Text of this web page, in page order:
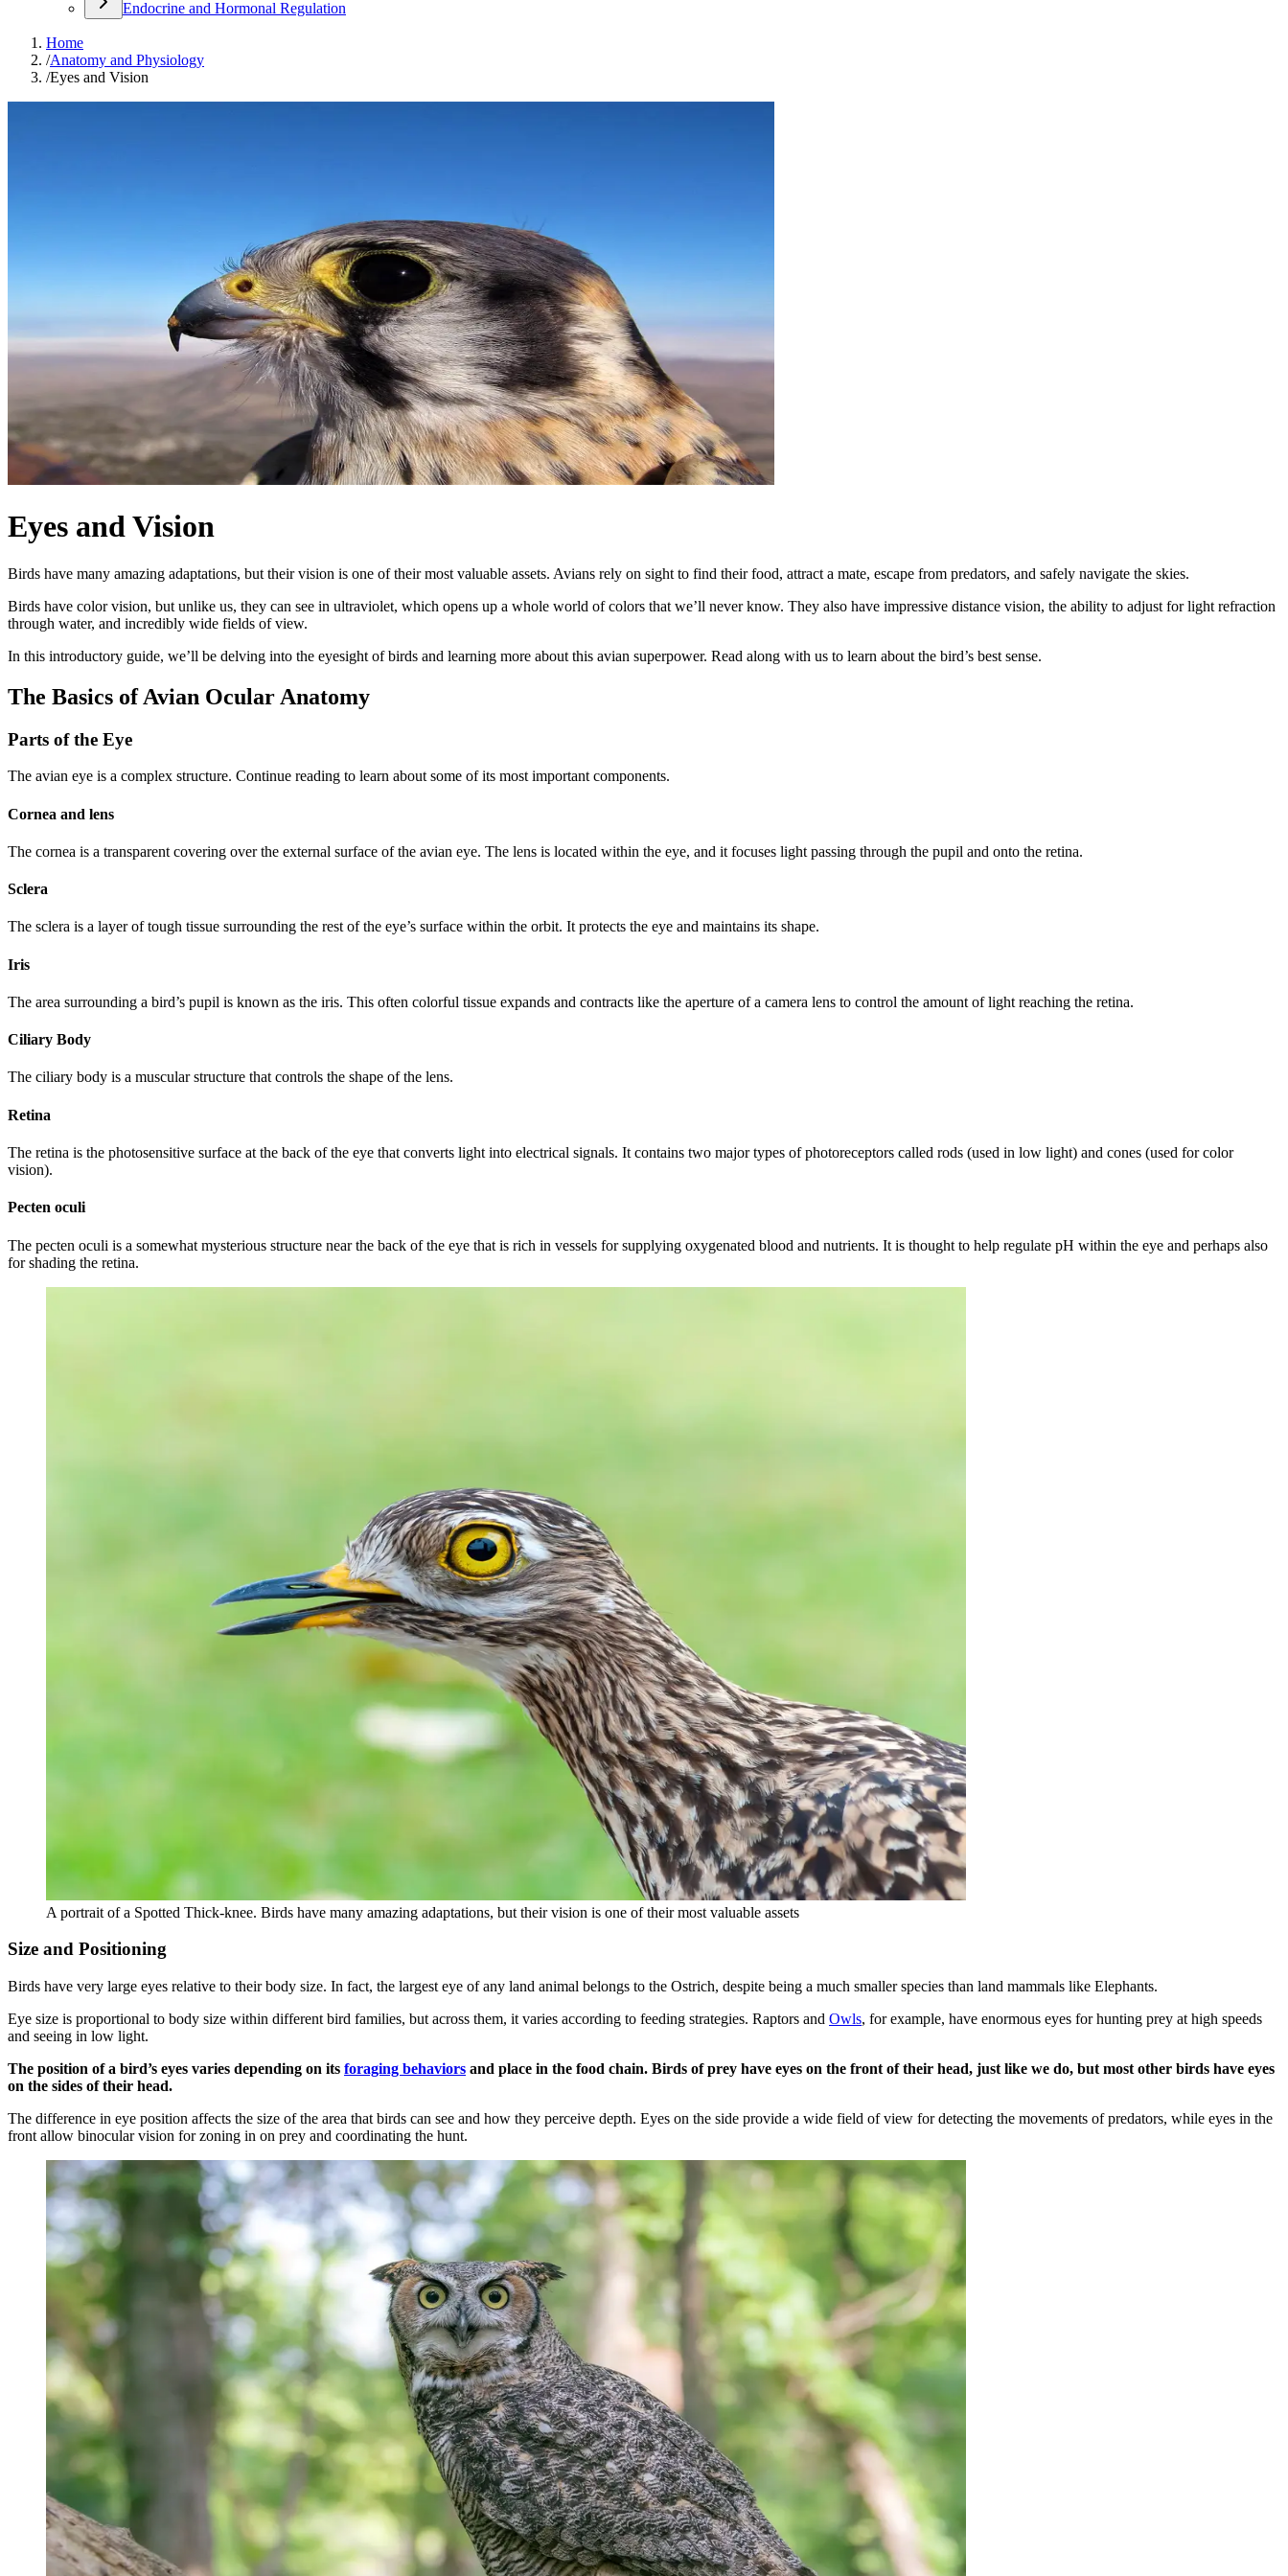
Endocrine and Hormonal Regulation
Home
/Anatomy and Physiology
/Eyes and Vision
Eyes and Vision
Birds have many amazing adaptations, but their vision is one of their most valuable assets. Avians rely on sight to find their food, attract a mate, escape from predators, and safely navigate the skies.
Birds have color vision, but unlike us, they can see in ultraviolet, which opens up a whole world of colors that we’ll never know. They also have impressive distance vision, the ability to adjust for light refraction
through water, and incredibly wide fields of view.
In this introductory guide, we’ll be delving into the eyesight of birds and learning more about this avian superpower. Read along with us to learn about the bird’s best sense.
The Basics of Avian Ocular Anatomy
Parts of the Eye
The avian eye is a complex structure. Continue reading to learn about some of its most important components.
Cornea and lens
The cornea is a transparent covering over the external surface of the avian eye. The lens is located within the eye, and it focuses light passing through the pupil and onto the retina.
Sclera
The sclera is a layer of tough tissue surrounding the rest of the eye’s surface within the orbit. It protects the eye and maintains its shape.
Iris
The area surrounding a bird’s pupil is known as the iris. This often colorful tissue expands and contracts like the aperture of a camera lens to control the amount of light reaching the retina.
Ciliary Body
The ciliary body is a muscular structure that controls the shape of the lens.
Retina
The retina is the photosensitive surface at the back of the eye that converts light into electrical signals. It contains two major types of photoreceptors called rods (used in low light) and cones (used for color
vision).
Pecten oculi
The pecten oculi is a somewhat mysterious structure near the back of the eye that is rich in vessels for supplying oxygenated blood and nutrients. It is thought to help regulate pH within the eye and perhaps also
for shading the retina.
A portrait of a Spotted Thick-knee. Birds have many amazing adaptations, but their vision is one of their most valuable assets
Size and Positioning
Birds have very large eyes relative to their body size. In fact, the largest eye of any land animal belongs to the Ostrich, despite being a much smaller species than land mammals like Elephants.
Eye size is proportional to body size within different bird families, but across them, it varies according to feeding strategies. Raptors and Owls, for example, have enormous eyes for hunting prey at high speeds
and seeing in low light.
The position of a bird’s eyes varies depending on its foraging behaviors and place in the food chain. Birds of prey have eyes on the front of their head, just like we do, but most other birds have eyes
on the sides of their head.
The difference in eye position affects the size of the area that birds can see and how they perceive depth. Eyes on the side provide a wide field of view for detecting the movements of predators, while eyes in the
front allow binocular vision for zoning in on prey and coordinating the hunt.